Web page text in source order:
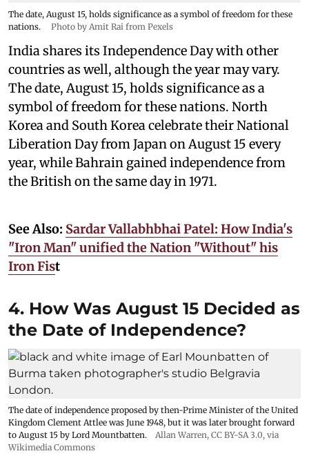
The date, August 15, holds significance as a symbol of freedom for these
nations.
Photo by Amit Rai from Pexels
India shares its Independence Day with other
countries as well, although the year may vary.
The date, August 15, holds significance as a
symbol of freedom for these nations. North
Korea and South Korea celebrate their National
Liberation Day from Japan on August 15 every
year, while Bahrain gained independence from
the British on the same day in 1971.
See Also: Sardar Vallabhbhai Patel: How India's
"Iron Man" unified the Nation "Without" his
Iron Fist
4. How Was August 15 Decided as
the Date of Independence?
The date of independence proposed by then-Prime Minister of the United
Kingdom Clement Attlee was June 1948, but it was later brought forward
to August 15 by Lord Mountbatten.
Allan Warren, CC BY-SA 3.0, via
Wikimedia Commons